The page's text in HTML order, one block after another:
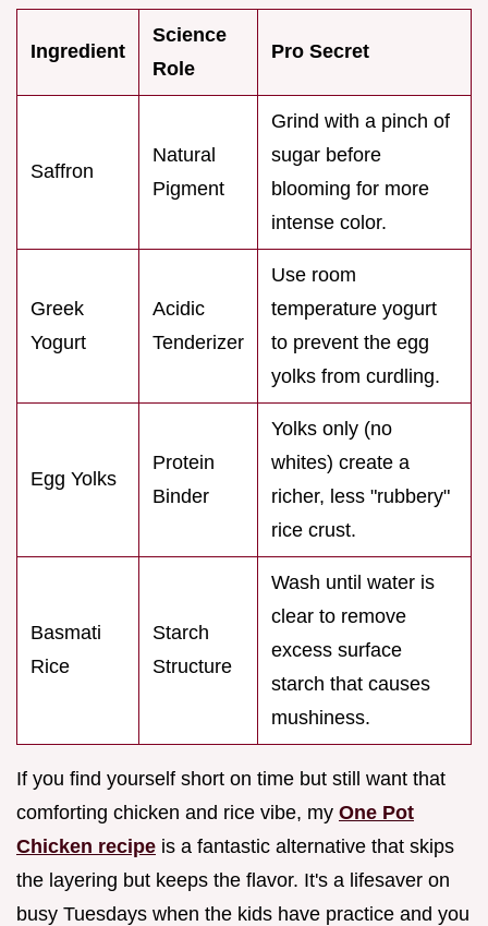
Ingredient
Science
Role
Pro Secret
Saffron
Natural
Pigment
Grind with a pinch of
sugar before
blooming for more
intense color.
Greek
Yogurt
Acidic
Tenderizer
Use room
temperature yogurt
to prevent the egg
yolks from curdling.
Egg Yolks
Protein
Binder
Yolks only (no
whites) create a
richer, less "rubbery"
rice crust.
Basmati
Rice
Starch
Structure
Wash until water is
clear to remove
excess surface
starch that causes
mushiness.
If you find yourself short on time but still want that
comforting chicken and rice vibe, my One Pot
Chicken recipe is a fantastic alternative that skips
the layering but keeps the flavor. It's a lifesaver on
busy Tuesdays when the kids have practice and you